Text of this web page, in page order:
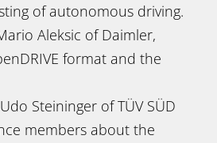
of autonomous driving.
Aleksic of Daimler,
format and the
Steininger of TÜV SÜD
members about the